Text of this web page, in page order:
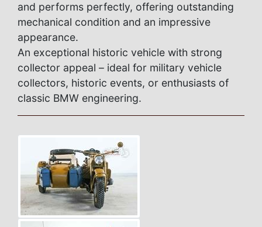
and performs perfectly, offering outstanding
mechanical condition and an impressive
appearance.
An exceptional historic vehicle with strong
collector appeal – ideal for military vehicle
collectors, historic events, or enthusiasts of
classic BMW engineering.